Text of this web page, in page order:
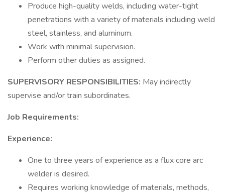
Produce high-quality welds, including water-tight
penetrations with a variety of materials including weld
steel, stainless, and aluminum.
Work with minimal supervision.
Perform other duties as assigned.
SUPERVISORY RESPONSIBILITIES: May indirectly
supervise and/or train subordinates.
Job Requirements:
Experience:
One to three years of experience as a flux core arc
welder is desired.
Requires working knowledge of materials, methods,